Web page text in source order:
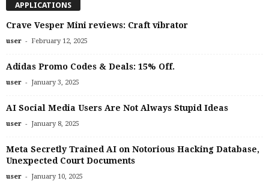
APPLICATIONS
Crave Vesper Mini reviews: Craft vibrator
user - February 12, 2025
Adidas Promo Codes & Deals: 15% Off.
user - January 3, 2025
AI Social Media Users Are Not Always Stupid Ideas
user - January 8, 2025
Meta Secretly Trained AI on Notorious Hacking Database,
Unexpected Court Documents
user - January 10, 2025